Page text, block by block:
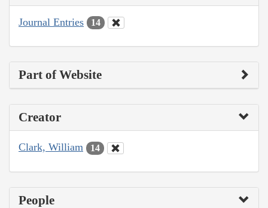
Journal Entries 14
Part of Website
Creator
Clark, William 14
People